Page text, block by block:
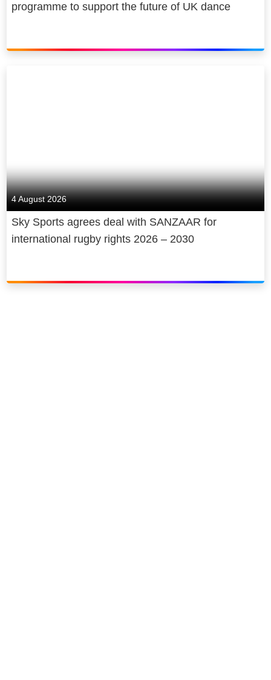
programme to support the future of UK dance
4 August 2026
Sky Sports agrees deal with SANZAAR for
international rugby rights 2026 – 2030